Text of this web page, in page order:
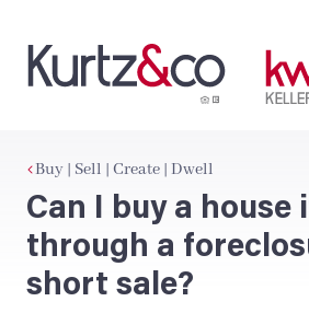
Buy | Sell | Create | Dwell
Can I buy a house
through a
short sale?